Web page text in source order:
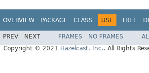
OVERVIEW PACKAGE CLASS USE TREE
PREV NEXT FRAMES NO FRAMES
Copyright © 2021 Hazelcast, Inc.. All Rights